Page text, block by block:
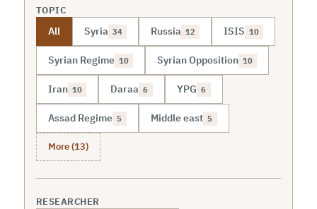
TOPIC
All Syria 34 Russia 12 ISIS 10
Syrian Regime 10 Syrian Opposition 10
Iran 10 Daraa 6 YPG 6
Assad Regime 5 Middle east 5
More (13)
RESEARCHER